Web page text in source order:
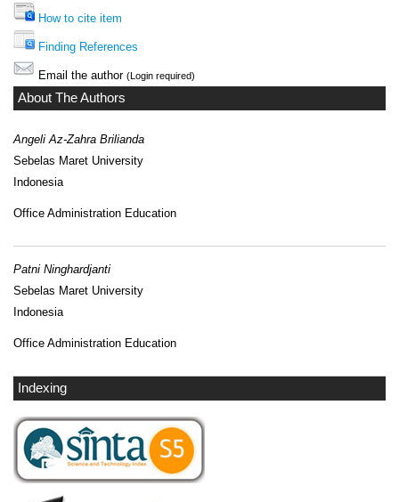
How to cite item
Finding References
Email the author (Login required)
About The Authors
Angeli Az-Zahra Brilianda
Sebelas Maret University
Indonesia
Office Administration Education
Patni Ninghardjanti
Sebelas Maret University
Indonesia
Office Administration Education
Indexing